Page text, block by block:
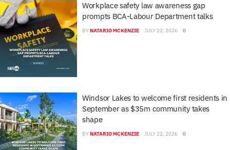
Workplace safety law awareness gap
prompts BCA-Labour Department talks
BYNATARIO MCKENZIE JULY 22, 2026 0
Windsor Lakes to welcome first residents in
September as $35m community takes
shape
BYNATARIO MCKENZIE JULY 22, 2026 0